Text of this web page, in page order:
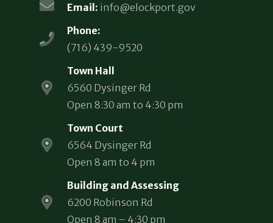
Email: info@elockport.gov
Phone:
(716) 439-9520
Town Hall
6560 Dysinger Rd
Open 8:30 am to 4:30 pm
Town Court
6564 Dysinger Rd
Open 8 am to 4 pm
Building and Assessing
6200 Robinson Rd
Open 8 am – 4:30 pm